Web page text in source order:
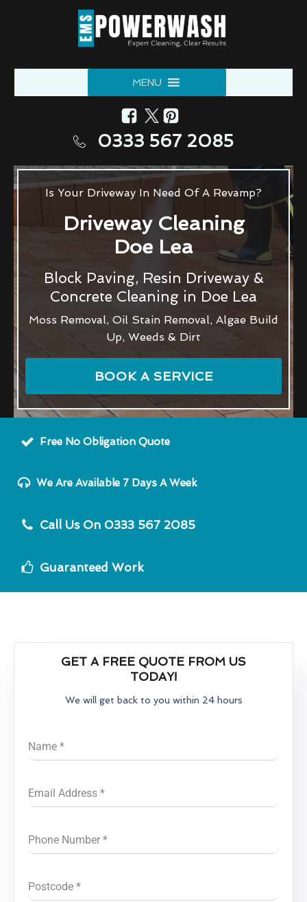
MENU
0333 567 2085
Is Your Driveway In Need Of A Revamp?
Driveway Cleaning
Doe Lea
Block Paving, Resin Driveway &
Concrete Cleaning in Doe Lea
Moss Removal, Oil Stain Removal, Algae Build
Up, Weeds & Dirt
BOOK A SERVICE
Free No Obligation Quote
We Are Available 7 Days A Week
Call Us On 0333 567 2085
Guaranteed Work
GET A FREE QUOTE FROM US
TODAY!
We will get back to you within 24 hours
Name *
Email Address *
Phone Number *
Postcode *